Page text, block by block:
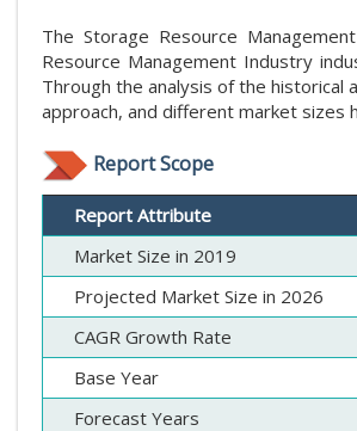
The Storage Resource
Resource Management Industry
Through the analysis of the
approach, and different market sizes
Report Scope
Report Attribute
Market Size in 2019
Projected Market Size in 2026
CAGR Growth Rate
Base Year
Forecast Years